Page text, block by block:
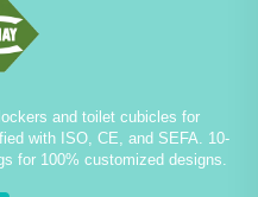
and toilet cubicles for
with ISO, CE, and SEFA. 10-
for 100% customized designs.